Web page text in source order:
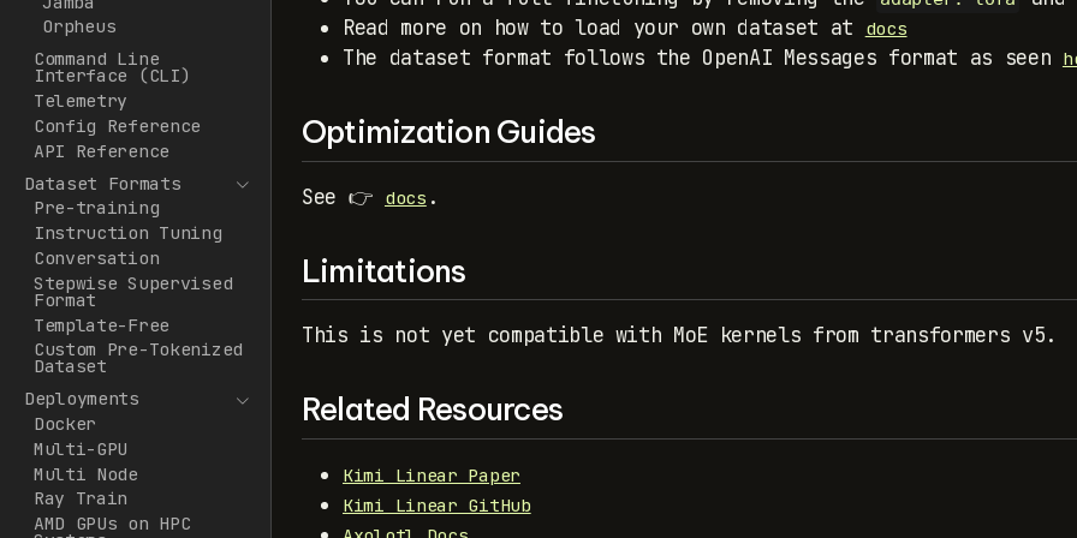
Orpheus
Command Line
Interface (CLI)
Telemetry
Config Reference
API Reference
Dataset Formats
Pre-training
Instruction Tuning
Conversation
Stepwise Supervised
Format
Template-Free
Custom Pre-Tokenized
Dataset
Deployments
Docker
Multi-GPU
Multi Node
Ray Train
AMD GPUs on HPC
Read more on how to load your own dataset at
docs
The dataset format follows the OpenAI Messages format as seen
Optimization Guides
See 👉 docs .
Limitations
This is not yet compatible with MoE kernels from transformers v5.
Related Resources
Kimi Linear Paper
Kimi Linear GitHub